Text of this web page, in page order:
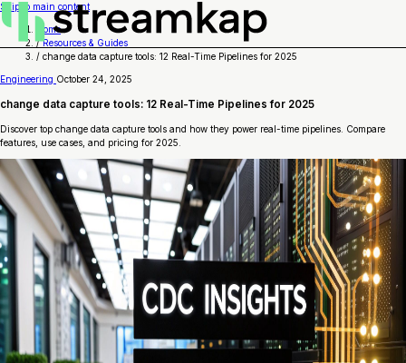
Skip to main content
Home
/ Resources & Guides
/ change data capture tools: 12 Real-Time Pipelines for 2025
Engineering October 24, 2025
change data capture tools: 12 Real-Time Pipelines for 2025
Discover top change data capture tools and how they power real-time pipelines. Compare
features, use cases, and pricing for 2025.